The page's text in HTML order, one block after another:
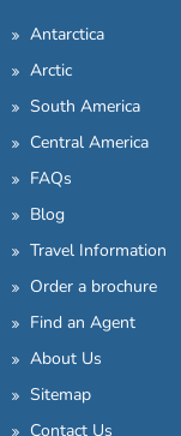
Antarctica
Arctic
South America
Central America
FAQs
Blog
Travel Information
Order a brochure
Find an Agent
About Us
Sitemap
Contact Us